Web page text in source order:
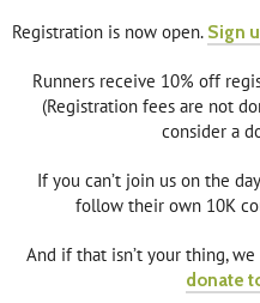
Registration is now open. Sign
Runners receive 10% off
(Registration fees are not
consider a
If you can’t join us on the
follow their own 10K
And if that isn’t your thing,
donate